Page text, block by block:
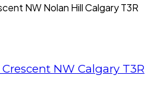
NWNolan HillCalgaryT3R
NW Calgary T3R